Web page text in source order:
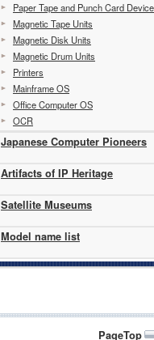
Paper Tape and Punch Card
Magnetic Tape Units
Magnetic Disk Units
Magnetic Drum Units
Printers
Mainframe OS
Office Computer OS
OCR
Japanese Computer Pioneers
Artifacts of IP Heritage
Satellite Museums
Model name list
PageTop